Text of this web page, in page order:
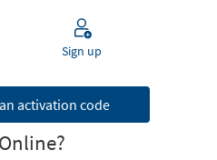
Sign up
activation code